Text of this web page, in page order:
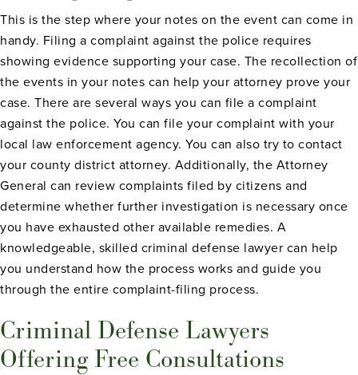
This is the step where your notes on the event can come in
handy. Filing a complaint against the police requires
showing evidence supporting your case. The recollection of
the events in your notes can help your attorney prove your
case. There are several ways you can file a complaint
against the police. You can file your complaint with your
local law enforcement agency. You can also try to contact
your county district attorney. Additionally, the Attorney
General can review complaints filed by citizens and
determine whether further investigation is necessary once
you have exhausted other available remedies. A
knowledgeable, skilled criminal defense lawyer can help
you understand how the process works and guide you
through the entire complaint-filing process.
Criminal Defense Lawyers
Offering Free Consultations